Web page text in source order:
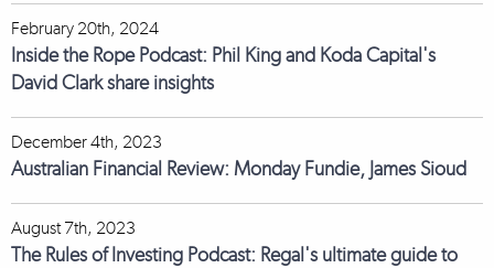
February 20th, 2024
Inside the Rope Podcast: Phil King and Koda Capital's
David Clark share insights
December 4th, 2023
Australian Financial Review: Monday Fundie, James Sioud
August 7th, 2023
The Rules of Investing Podcast: Regal's ultimate guide to